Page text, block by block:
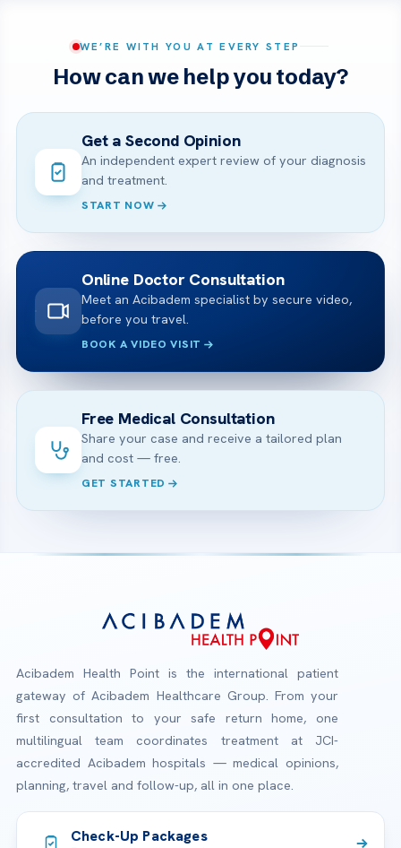
WE’RE WITH YOU AT EVERY STEP
How can we help you today?
Get a Second Opinion
An independent expert review of your diagnosis
and treatment.
START NOW
Online Doctor Consultation
Meet an Acibadem specialist by secure video,
before you travel.
BOOK A VIDEO VISIT
Free Medical Consultation
Share your case and receive a tailored plan
and cost — free.
GET STARTED
Acibadem Health Point is the international patient
gateway of Acibadem Healthcare Group. From your
first consultation to your safe return home, one
multilingual team coordinates treatment at JCI-
accredited Acibadem hospitals — medical opinions,
planning, travel and follow-up, all in one place.
Check-Up Packages